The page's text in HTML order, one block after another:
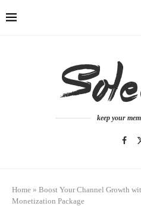
keep your
Home » Boost Your Channel Growth
Monetization Package